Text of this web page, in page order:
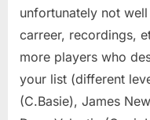
unfortunately not
carreer, recordings,
more players who
your list (different
(C.Basie), James